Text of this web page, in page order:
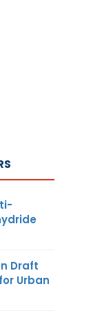
Draft
Urban